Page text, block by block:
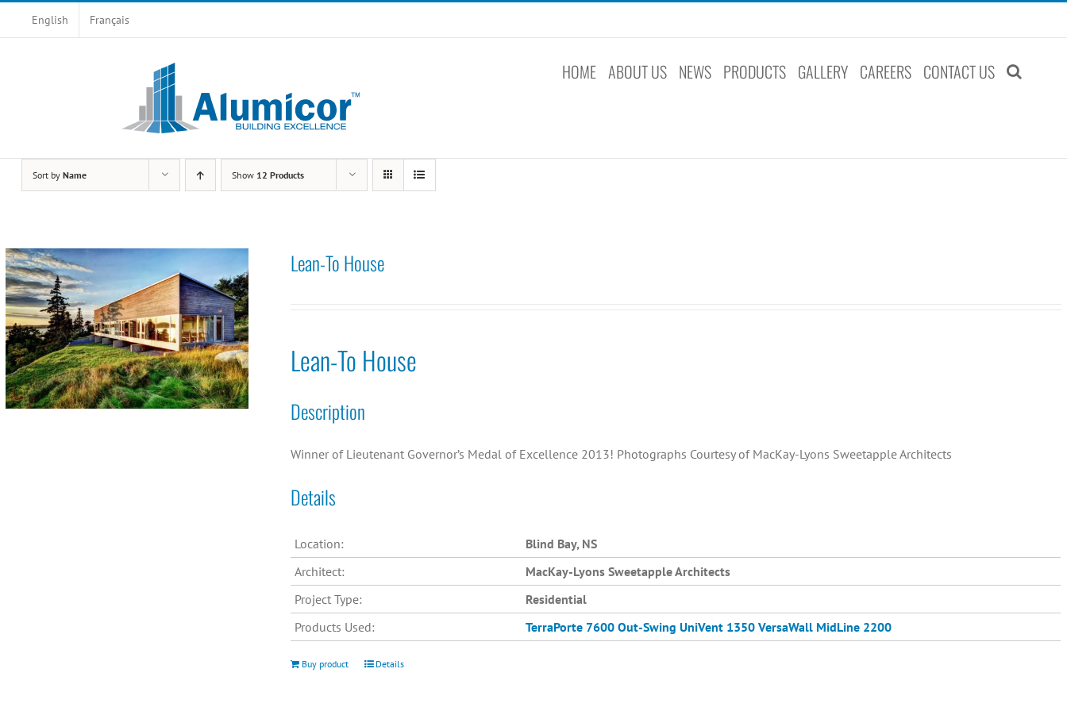
English Français
HOME ABOUT US NEWS PRODUCTS GALLERY CAREERS CONTACT US
Sort by Name Show 12 Products
Lean-To House
Lean-To House
Description
Winner of Lieutenant Governor’s Medal of Excellence 2013! Photographs Courtesy of MacKay-Lyons Sweetapple Architects
Details
Location:
Blind Bay, NS
Architect:
MacKay-Lyons Sweetapple Architects
Project Type:
Residential
Products Used:
TerraPorte 7600 Out-Swing UniVent 1350 VersaWall MidLine 2200
Buy product Details